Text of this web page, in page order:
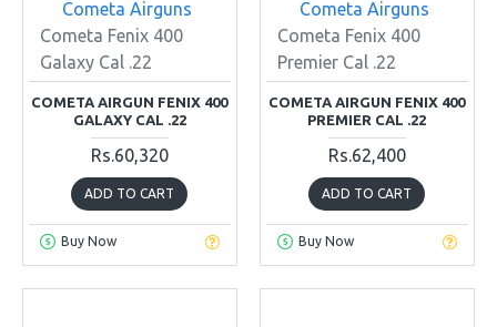
Cometa Airguns
Cometa Fenix 400
Galaxy Cal .22
COMETA AIRGUN FENIX 400
GALAXY CAL .22
Rs.60,320
ADD TO CART
Buy Now
Cometa Airguns
Cometa Fenix 400
Premier Cal .22
COMETA AIRGUN FENIX 400
PREMIER CAL .22
Rs.62,400
ADD TO CART
Buy Now